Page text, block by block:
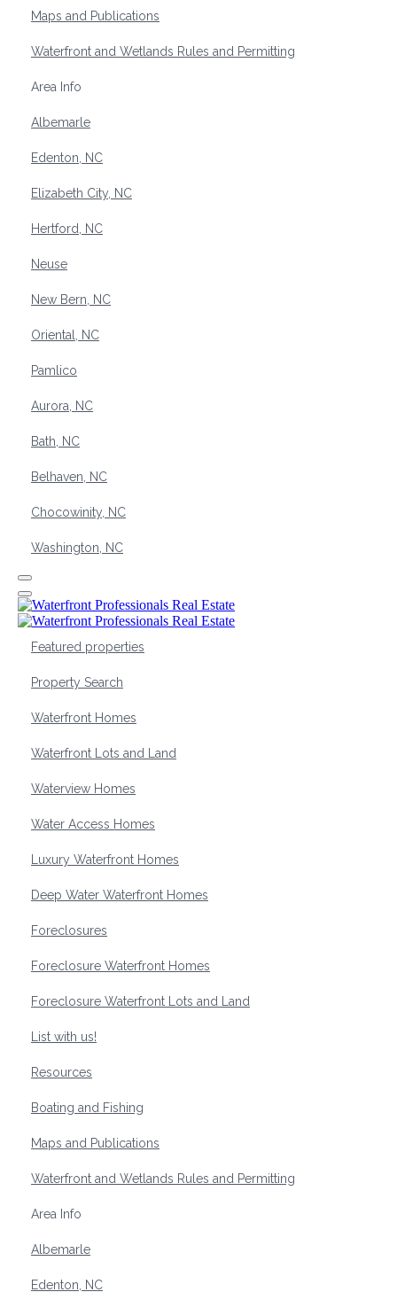
Maps and Publications
Waterfront and Wetlands Rules and Permitting
Area Info
Albemarle
Edenton, NC
Elizabeth City, NC
Hertford, NC
Neuse
New Bern, NC
Oriental, NC
Pamlico
Aurora, NC
Bath, NC
Belhaven, NC
Chocowinity, NC
Washington, NC
Featured properties
Property Search
Waterfront Homes
Waterfront Lots and Land
Waterview Homes
Water Access Homes
Luxury Waterfront Homes
Deep Water Waterfront Homes
Foreclosures
Foreclosure Waterfront Homes
Foreclosure Waterfront Lots and Land
List with us!
Resources
Boating and Fishing
Maps and Publications
Waterfront and Wetlands Rules and Permitting
Area Info
Albemarle
Edenton, NC